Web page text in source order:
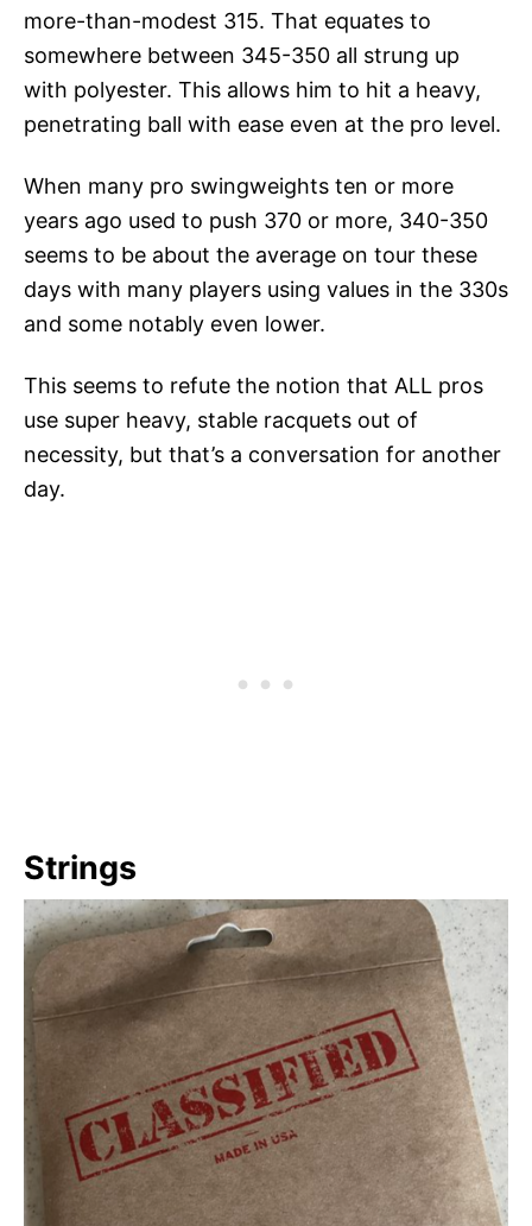
more-than-modest 315. That equates to
somewhere between 345-350 all strung up
with polyester. This allows him to hit a heavy,
penetrating ball with ease even at the pro level.
When many pro swingweights ten or more
years ago used to push 370 or more, 340-350
seems to be about the average on tour these
days with many players using values in the 330s
and some notably even lower.
This seems to refute the notion that ALL pros
use super heavy, stable racquets out of
necessity, but that’s a conversation for another
day.
Strings